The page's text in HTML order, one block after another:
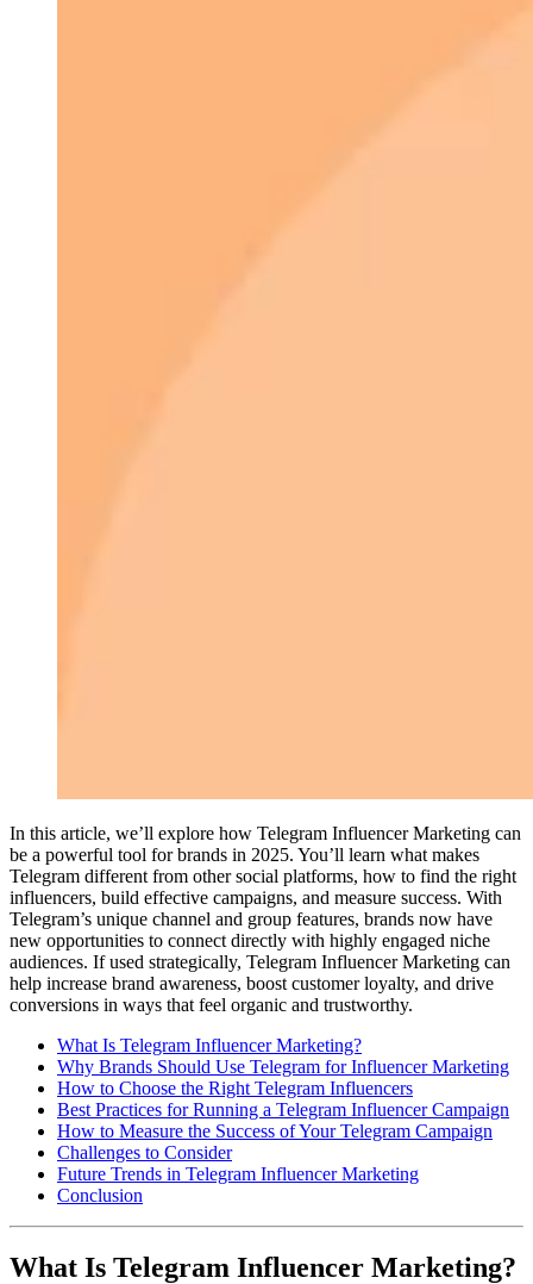
In this article, we’ll explore how Telegram Influencer Marketing can
be a powerful tool for brands in 2025. You’ll learn what makes
Telegram different from other social platforms, how to find the right
influencers, build effective campaigns, and measure success. With
Telegram’s unique channel and group features, brands now have
new opportunities to connect directly with highly engaged niche
audiences. If used strategically, Telegram Influencer Marketing can
help increase brand awareness, boost customer loyalty, and drive
conversions in ways that feel organic and trustworthy.
What Is Telegram Influencer Marketing?
Why Brands Should Use Telegram for Influencer Marketing
How to Choose the Right Telegram Influencers
Best Practices for Running a Telegram Influencer Campaign
How to Measure the Success of Your Telegram Campaign
Challenges to Consider
Future Trends in Telegram Influencer Marketing
Conclusion
What Is Telegram Influencer Marketing?